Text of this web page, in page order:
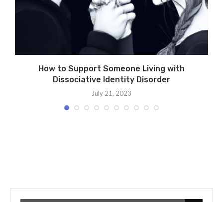
How to Support Someone Living with
Dissociative Identity Disorder
July 21, 2023